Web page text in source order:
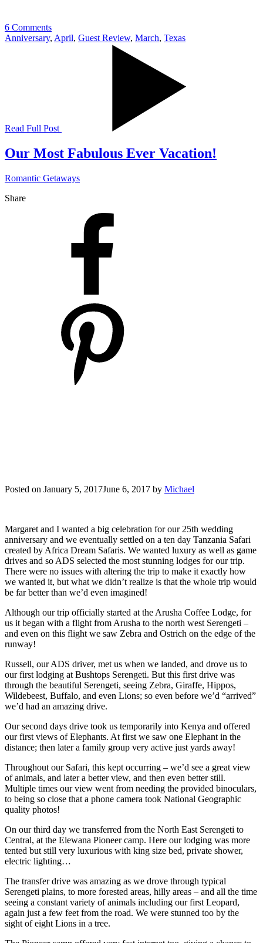
6 Comments
Anniversary, April, Guest Review, March, Texas
Read Full Post
Our Most Fabulous Ever Vacation!
Romantic Getaways
Share
Posted on January 5, 2017June 6, 2017 by Michael
Margaret and I wanted a big celebration for our 25th wedding
anniversary and we eventually settled on a ten day Tanzania Safari
created by Africa Dream Safaris. We wanted luxury as well as game
drives and so ADS selected the most stunning lodges for our trip.
There were no issues with altering the trip to make it exactly how
we wanted it, but what we didn’t realize is that the whole trip would
be far better than we’d even imagined!
Although our trip officially started at the Arusha Coffee Lodge, for
us it began with a flight from Arusha to the north west Serengeti –
and even on this flight we saw Zebra and Ostrich on the edge of the
runway!
Russell, our ADS driver, met us when we landed, and drove us to
our first lodging at Bushtops Serengeti. But this first drive was
through the beautiful Serengeti, seeing Zebra, Giraffe, Hippos,
Wildebeest, Buffalo, and even Lions; so even before we’d “arrived”
we’d had an amazing drive.
Our second days drive took us temporarily into Kenya and offered
our first views of Elephants. At first we saw one Elephant in the
distance; then later a family group very active just yards away!
Throughout our Safari, this kept occurring – we’d see a great view
of animals, and later a better view, and then even better still.
Multiple times our view went from needing the provided binoculars,
to being so close that a phone camera took National Geographic
quality photos!
On our third day we transferred from the North East Serengeti to
Central, at the Elewana Pioneer camp. Here our lodging was more
tented but still very luxurious with king size bed, private shower,
electric lighting…
The transfer drive was amazing as we drove through typical
Serengeti plains, to more forested areas, hilly areas – and all the time
seeing a constant variety of animals including our first Leopard,
again just a few feet from the road. We were stunned too by the
sight of eight Lions in a tree.